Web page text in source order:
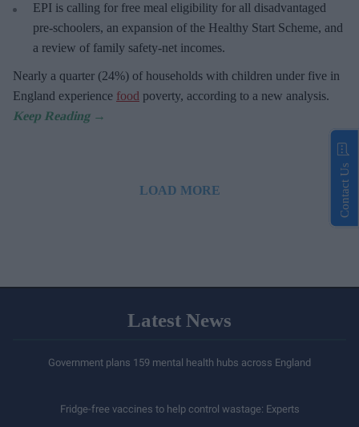
EPI is calling for free meal eligibility for all disadvantaged
pre-schoolers, an expansion of the Healthy Start Scheme, and
a review of family safety-net incomes.
Nearly a quarter (24%) of households with children under five in
England experience food poverty, according to a new analysis.
LOAD MORE
Latest News
Government plans 159 mental health hubs across England
Fridge-free vaccines to help control wastage: Experts
Contact Us